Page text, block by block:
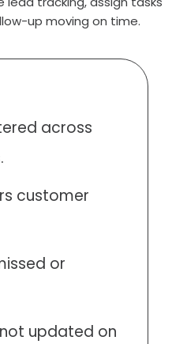
up moving on time.
across
customer
or
updated on